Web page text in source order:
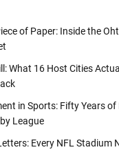
of Paper: Inside the
What 16 Host Cities
in Sports: Fifty Years of
League
Every NFL Stadium